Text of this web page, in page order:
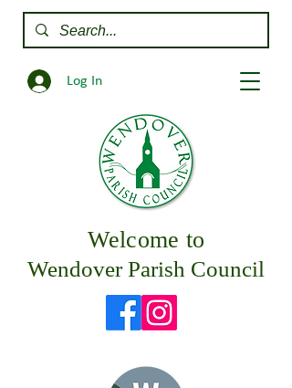
Log In
Welcome to
Wendover Parish Council